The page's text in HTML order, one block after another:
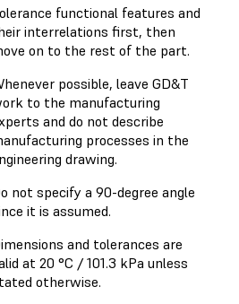
functional features and
interrelations first, then
on to the rest of the part.
possible, leave GD&T
to the manufacturing
and do not describe
processes in the
drawing.
not specify a 90-degree angle
it is assumed.
and tolerances are
at 20 °C / 101.3 kPa unless
otherwise.